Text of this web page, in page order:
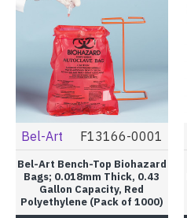
Bel-Art F13166-0001
Bel-Art Bench-Top Biohazard
Bags; 0.018mm Thick, 0.43
Gallon Capacity, Red
Polyethylene (Pack of 1000)